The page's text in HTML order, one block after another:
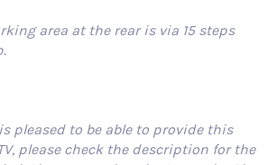
area at the rear is via 15 steps
is pleased to be able to provide this
please check the description for the